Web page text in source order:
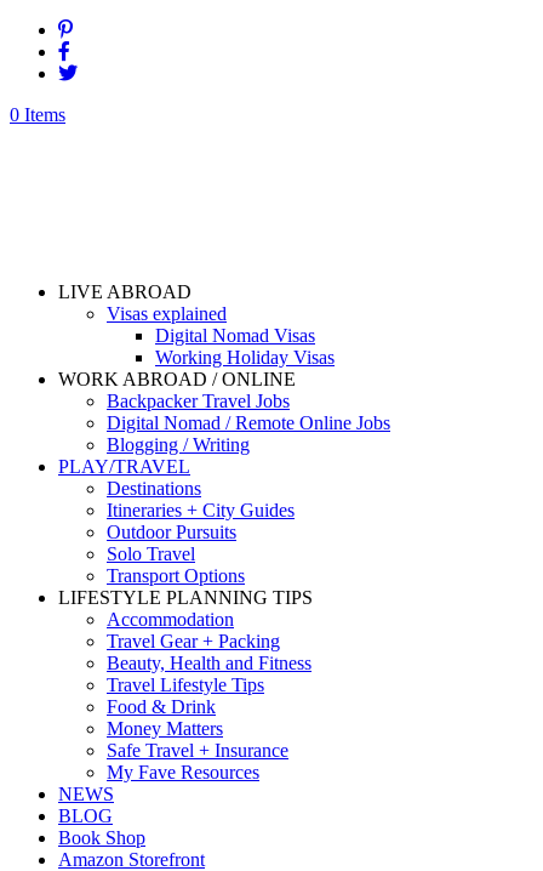
0 Items
LIVE ABROAD
Visas explained
Digital Nomad Visas
Working Holiday Visas
WORK ABROAD / ONLINE
Backpacker Travel Jobs
Digital Nomad / Remote Online Jobs
Blogging / Writing
PLAY/TRAVEL
Destinations
Itineraries + City Guides
Outdoor Pursuits
Solo Travel
Transport Options
LIFESTYLE PLANNING TIPS
Accommodation
Travel Gear + Packing
Beauty, Health and Fitness
Travel Lifestyle Tips
Food & Drink
Money Matters
Safe Travel + Insurance
My Fave Resources
NEWS
BLOG
Book Shop
Amazon Storefront